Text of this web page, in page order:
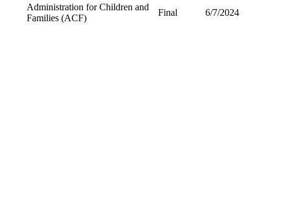
Administration for Children and
Families (ACF)
Final 6/7/2024